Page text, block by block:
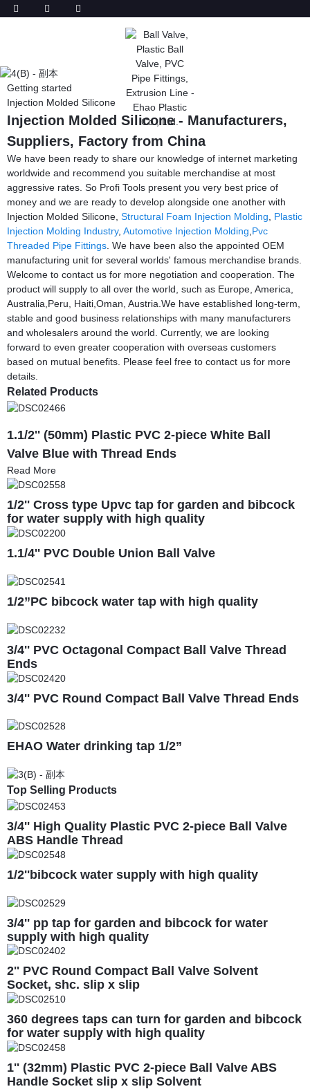
Getting started
Injection Molded Silicone
Injection Molded Silicone - Manufacturers,
Suppliers, Factory from China
We have been ready to share our knowledge of internet marketing
worldwide and recommend you suitable merchandise at most
aggressive rates. So Profi Tools present you very best price of
money and we are ready to develop alongside one another with
Injection Molded Silicone, Structural Foam Injection Molding
Plastic
Injection Molding Industry, Automotive Injection Molding Pvc
Threaded Pipe Fittings . We have been also the appointed OEM
manufacturing unit for several worlds' famous merchandise brands.
Welcome to contact us for more negotiation and cooperation. The
product will supply to all over the world, such as Europe, America,
Australia,Peru, Haiti,Oman, Austria.We have established long-term,
stable and good business relationships with many manufacturers
and wholesalers around the world. Currently, we are looking
forward to even greater cooperation with overseas customers
based on mutual benefits. Please feel free to contact us for more
details.
Related Products
1.1/2'' (50mm) Plastic PVC 2-piece White Ball
Valve Blue with Thread Ends
Read More
1/2'' Cross type Upvc tap for garden and bibcock
for water supply with high quality
1.1/4'' PVC Double Union Ball Valve
1/2”PC bibcock water tap with high quality
3/4'' PVC Octagonal Compact Ball Valve Thread
Ends
3/4'' PVC Round Compact Ball Valve Thread Ends
EHAO Water drinking tap 1/2”
Top Selling Products
3/4'' High Quality Plastic PVC 2-piece Ball Valve
ABS Handle Thread
1/2''bibcock water supply with high quality
3/4'' pp tap for garden and bibcock for water
supply with high quality
2'' PVC Round Compact Ball Valve Solvent
Socket, shc. slip x slip
360 degrees taps can turn for garden and bibcock
for water supply with high quality
1'' (32mm) Plastic PVC 2-piece Ball Valve ABS
Handle Socket slip x slip Solvent